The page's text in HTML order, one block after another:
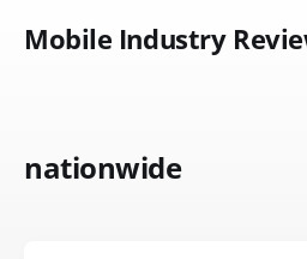
Mobile Industry
nationwide